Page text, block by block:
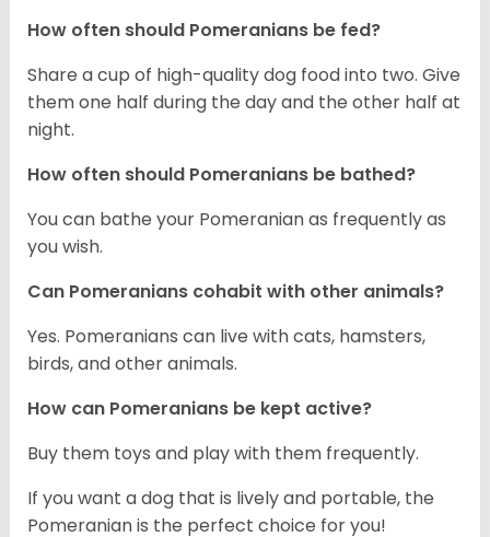
How often should Pomeranians be fed?
Share a cup of high-quality dog food into two. Give
them one half during the day and the other half at
night.
How often should Pomeranians be bathed?
You can bathe your Pomeranian as frequently as
you wish.
Can Pomeranians cohabit with other animals?
Yes. Pomeranians can live with cats, hamsters,
birds, and other animals.
How can Pomeranians be kept active?
Buy them toys and play with them frequently.
If you want a dog that is lively and portable, the
Pomeranian is the perfect choice for you!